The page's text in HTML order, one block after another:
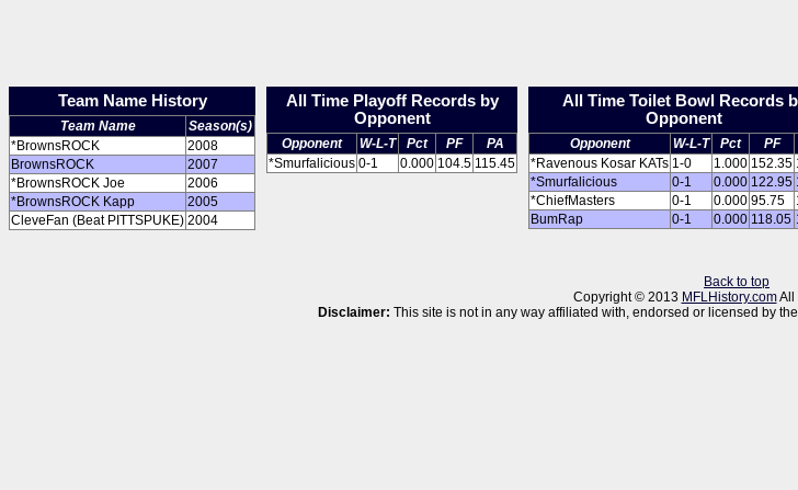
Team Name History
Team Name
Season(s)
*BrownsROCK
2008
BrownsROCK
2007
*BrownsROCK Joe
2006
*BrownsROCK Kapp
2005
CleveFan (Beat PITTSPUKE) 2004
All Time Playoff Records by
Opponent
Opponent W-L-T Pct PF
PA
*Smurfalicious 0-1 0.000 104.5 115.45
All Time Toilet Bowl Records
Opponent
Opponent W-L-T Pct PF
*Ravenous Kosar KATs 1-0 1.000 152.35
*Smurfalicious
0-1 0.000 122.95
*ChiefMasters
0-1 0.000 95.75
BumRap
0-1 0.000 118.05
Back to top
Copyright © 2013 MFLHistory.comAll
Disclaimer: This site is not in any way affiliated with, endorsed or licensed by